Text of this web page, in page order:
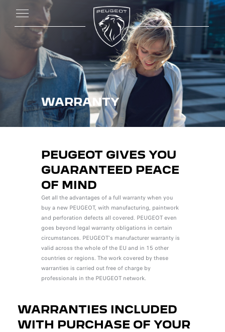
WARRANTY
PEUGEOT GIVES YOU
GUARANTEED PEACE
OF MIND
Get all the advantages of a full warranty when you
buy a new PEUGEOT, with manufacturing, paintwork
and perforation defects all covered. PEUGEOT even
goes beyond legal warranty obligations in certain
circumstances. PEUGEOT's manufacturer warranty is
valid across the whole of the EU and in 15 other
countries or regions. The work covered by these
warranties is carried out free of charge by
professionals in the PEUGEOT network.
WARRANTIES INCLUDED
WITH PURCHASE OF YOUR